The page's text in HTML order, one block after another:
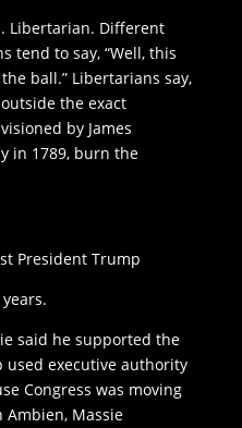
Libertarian. Different
tend to say, “Well, this
ball.” Libertarians say,
the exact
by James
in 1789, burn the
President Trump
said he supported the
used executive authority
Congress was moving
Ambien, Massie